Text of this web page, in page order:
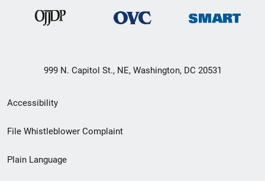
999 N. Capitol St., NE, Washington, DC 20531
Secondary
Footer
menu
Accessibility
File Whistleblower Complaint
Plain Language